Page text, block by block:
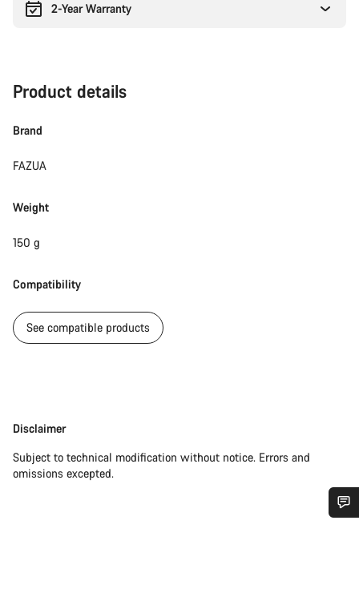
2-Year Warranty
Product details
Brand
FAZUA
Weight
150 g
Compatibility
See compatible products
Disclaimer
Disclaimer
Subject to technical modification without notice. Errors and
omissions excepted.